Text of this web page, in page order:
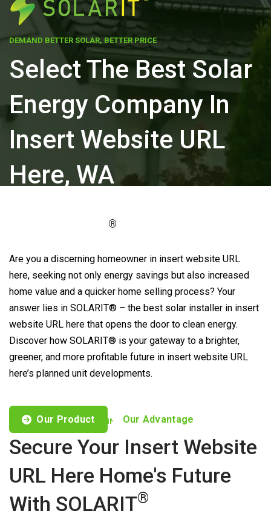
DEMAND BETTER SOLAR, BETTER PRICE
Select The Best Solar
Energy Company In
Insert Website URL
Here, WA
®
Are you a discerning homeowner in insert website URL
here, seeking not only energy savings but also increased
home value and a quicker home selling process? Your
answer lies in SOLARIT® – the best solar installer in insert
website URL here that opens the door to clean energy.
Discover how SOLARIT® is your gateway to a brighter,
greener, and more profitable future in insert website URL
here’s planned unit developments.
Our Product Our Advantage
CUSTOMISED OFFERS TO FIND YOUR NEEDS
Secure Your Insert Website
URL Here Home's Future
With SOLARIT®